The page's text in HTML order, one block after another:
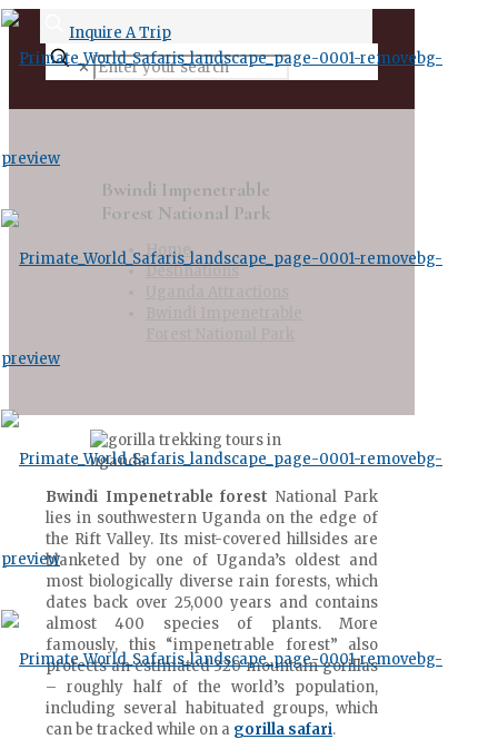
Inquire A Trip
✕
Bwindi Impenetrable
Forest National Park
Home
Destinations
Bwindi Impenetrable forest National Park
lies in southwestern Uganda on the edge of
the Rift Valley. Its mist-covered hillsides are
blanketed by one of Uganda’s oldest and
most biologically diverse rain forests, which
dates back over 25,000 years and contains
almost 400 species of plants. More
famously, this “impenetrable forest” also
protects an estimated 320 mountain gorillas
– roughly half of the world’s population,
including several habituated groups, which
can be tracked while on a gorilla safari.